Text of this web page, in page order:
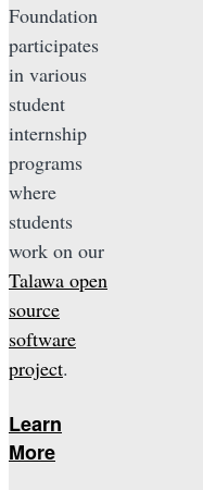
Foundation
participates
in various
student
internship
programs
where
students
work on our
Talawa open
source
software
project.
Learn
More